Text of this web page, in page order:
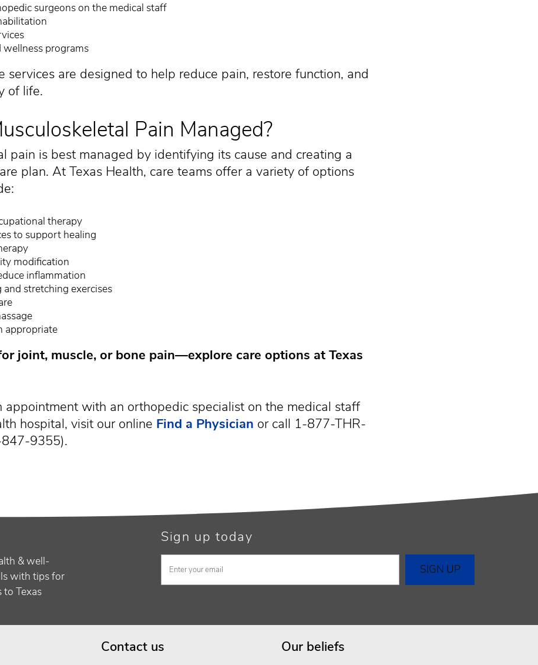
surgeons on the medical staff
wellness programs
services are designed to help reduce pain, restore function, and
of life.
Pain Managed?
pain is best managed by identifying its cause and creating a
plan. At Texas Health, care teams offer a variety of options
therapy
to support healing
modification
inflammation
stretching exercises
appropriate
joint, muscle, or bone pain—explore care options at Texas
appointment with an orthopedic specialist on the medical staff
hospital, visit our online Find a Physician or call 1-877-THR-
9355).
& well-
with tips for
Texas
Sign up today
Contact us Our beliefs